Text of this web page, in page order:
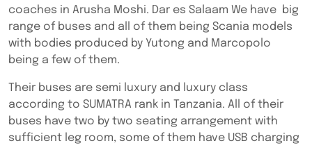
coaches in Arusha Moshi. Dar es Salaam We have big
range of buses and all of them being Scania models
with bodies produced by Yutong and Marcopolo
being a few of them.
Their buses are semi luxury and luxury class
according to SUMATRA rank in Tanzania. All of their
buses have two by two seating arrangement with
sufficient leg room, some of them have USB charging